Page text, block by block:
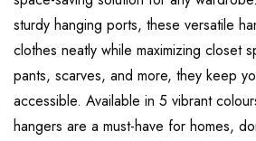
sturdy hanging ports, these versatile
clothes neatly while maximizing closet
pants, scarves, and more, they keep
accessible. Available in 5 vibrant
hangers are a must-have for homes,